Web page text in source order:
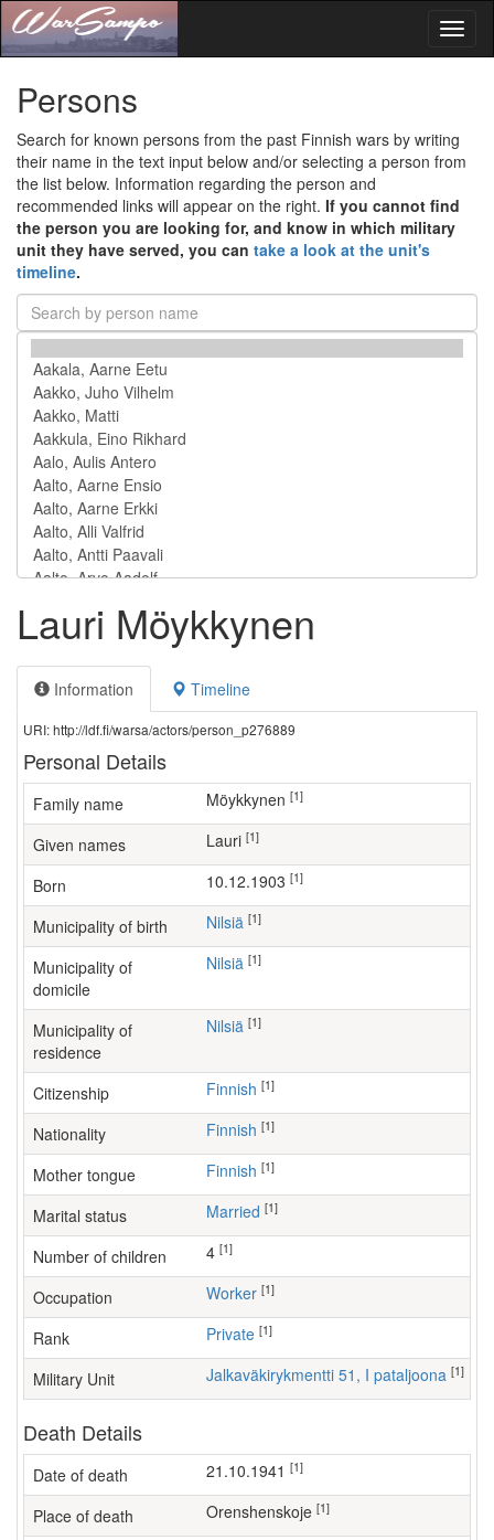
Persons
Search for known persons from the past Finnish wars by writing
their name in the text input below and/or selecting a person from
the list below. Information regarding the person and
recommended links will appear on the right. If you cannot find
the person you are looking for, and know in which military
unit they have served, you can take a look at the unit's
timeline.
Lauri Möykkynen
Information Timeline
URI: http://ldf.fi/warsa/actors/person_p276889
Personal Details
Family name Möykkynen [1]
Given names Lauri [1]
Born 10.12.1903 [1]
Municipality of birth Nilsiä [1]
Municipality of
domicile
Nilsiä [1]
Municipality of
residence
Nilsiä [1]
Citizenship Finnish [1]
Nationality Finnish [1]
Mother tongue Finnish [1]
Marital status Married [1]
Number of children [1]
Occupation worker [1]
Rank Private [1]
Military Unit Jalkaväkirykmentti 51, I pataljoona [1]
Death Details
Date of death 21.10.1941 [1]
Place of death Orenshenskoje [1]